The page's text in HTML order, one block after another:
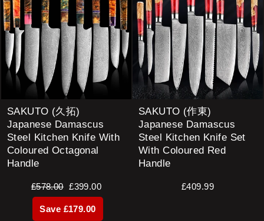
SAKUTO (久拓)
Japanese Damascus
Steel Kitchen Knife With
Coloured Octagonal
Handle
Regular
price
£578.00 Sale
£399.00
Save £179.00
SAKUTO (作東)
Japanese Damascus
Steel Kitchen Knife Set
With Coloured Red
Handle
£409.99